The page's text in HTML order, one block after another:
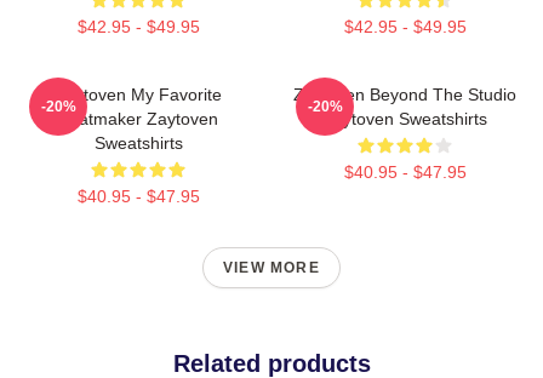
$42.95 - $49.95 $42.95 - $49.95
Zaytoven My Favorite
Beatmaker Zaytoven
Sweatshirts
$40.95 - $47.95
-20%
Zaytoven Beyond The Studio
Zaytoven Sweatshirts
$40.95 - $47.95
-20%
VIEW MORE
Related products